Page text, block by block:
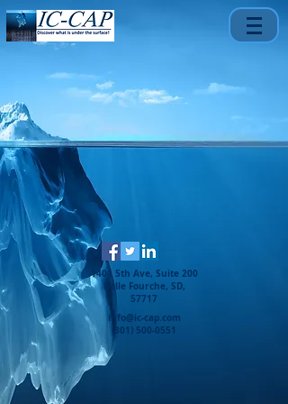
1401 5th Ave, Suite 200
Belle Fourche, SD,
57717
info@ic-cap.com
(301) 500-0551